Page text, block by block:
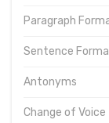
Paragraph
Sentence
Antonyms
Change of Voice